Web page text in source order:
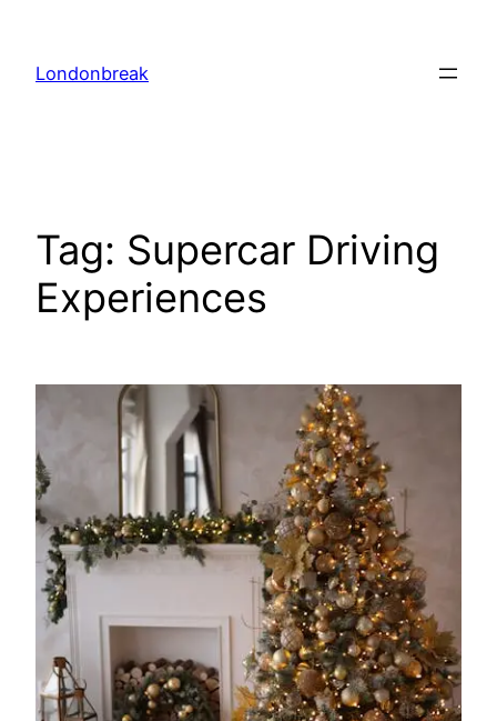
content
Londonbreak
Tag: Supercar Driving
Experiences